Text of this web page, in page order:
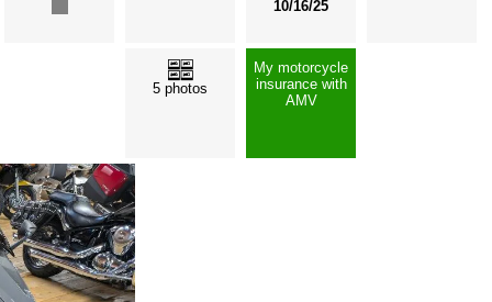
10/16/25
5 photos
My motorcycle
insurance with
AMV